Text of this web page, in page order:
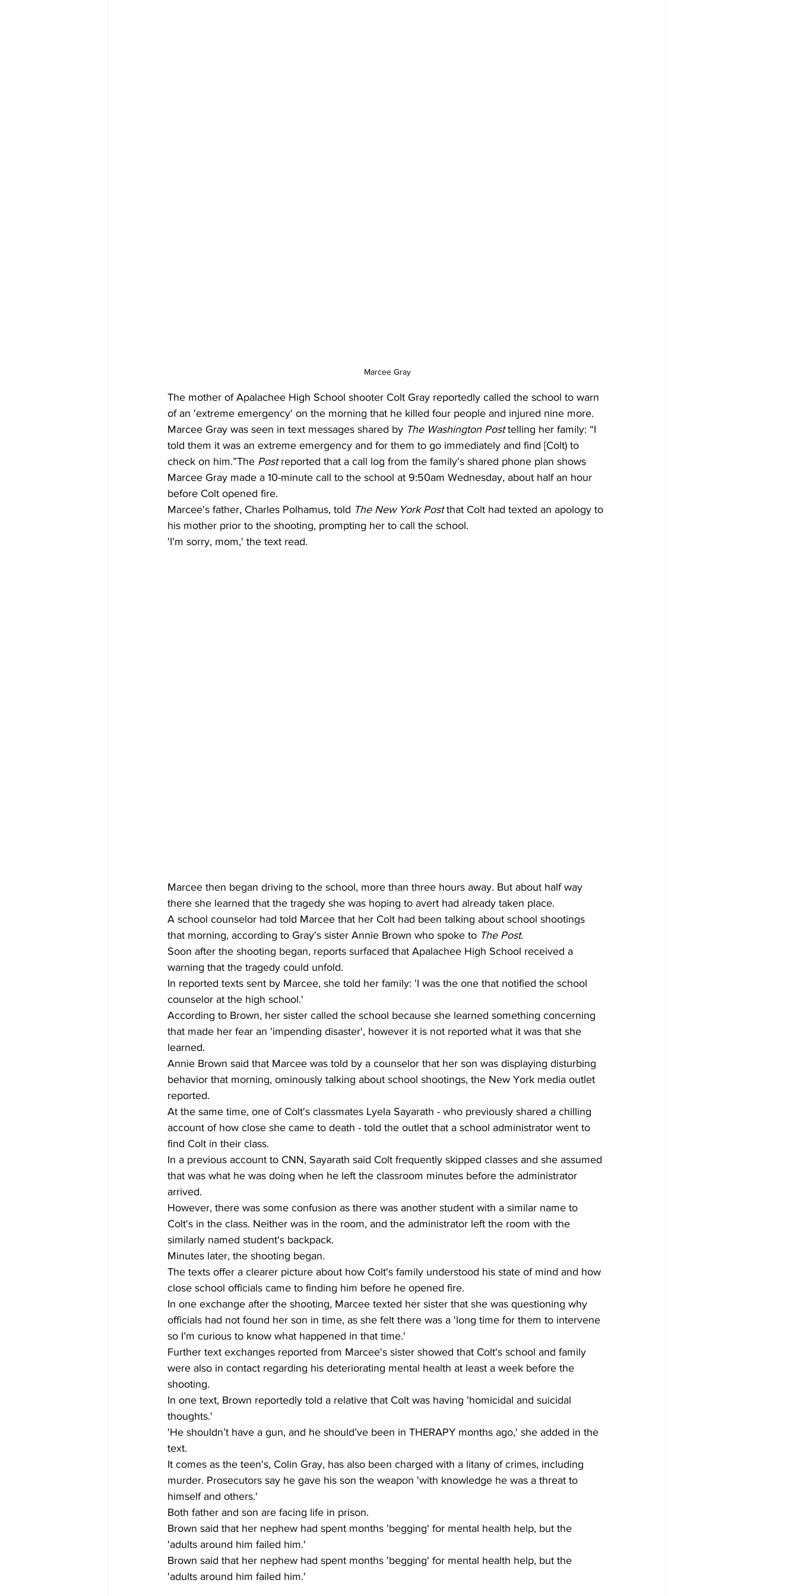
Marcee Gray
The mother of Apalachee High School shooter Colt Gray reportedly called the school to warn
of an 'extreme emergency' on the morning that he killed four people and injured nine more.
Marcee Gray was seen in text messages shared by The Washington Post telling her family: “I
told them it was an extreme emergency and for them to go immediately and find [Colt) to
check on him.”The Post reported that a call log from the family's shared phone plan shows
Marcee Gray made a 10-minute call to the school at 9:50am Wednesday, about half an hour
before Colt opened fire.
Marcee's father, Charles Polhamus, told The New York Post that Colt had texted an apology to
his mother prior to the shooting, prompting her to call the school.
'I’m sorry, mom,' the text read.
Marcee then began driving to the school, more than three hours away. But about half way
there she learned that the tragedy she was hoping to avert had already taken place.
A school counselor had told Marcee that her Colt had been talking about school shootings
that morning, according to Gray's sister Annie Brown who spoke to The Post.
Soon after the shooting began, reports surfaced that Apalachee High School received a
warning that the tragedy could unfold.
In reported texts sent by Marcee, she told her family: 'I was the one that notified the school
counselor at the high school.'
According to Brown, her sister called the school because she learned something concerning
that made her fear an 'impending disaster', however it is not reported what it was that she
learned.
Annie Brown said that Marcee was told by a counselor that her son was displaying disturbing
behavior that morning, ominously talking about school shootings, the New York media outlet
reported.
At the same time, one of Colt's classmates Lyela Sayarath - who previously shared a chilling
account of how close she came to death - told the outlet that a school administrator went to
find Colt in their class.
In a previous account to CNN, Sayarath said Colt frequently skipped classes and she assumed
that was what he was doing when he left the classroom minutes before the administrator
arrived.
However, there was some confusion as there was another student with a similar name to
Colt's in the class. Neither was in the room, and the administrator left the room with the
similarly named student's backpack.
Minutes later, the shooting began.
The texts offer a clearer picture about how Colt's family understood his state of mind and how
close school officials came to finding him before he opened fire.
In one exchange after the shooting, Marcee texted her sister that she was questioning why
officials had not found her son in time, as she felt there was a 'long time for them to intervene
so I’m curious to know what happened in that time.'
Further text exchanges reported from Marcee's sister showed that Colt's school and family
were also in contact regarding his deteriorating mental health at least a week before the
shooting.
In one text, Brown reportedly told a relative that Colt was having 'homicidal and suicidal
thoughts.'
'He shouldn’t have a gun, and he should’ve been in THERAPY months ago,' she added in the
text.
It comes as the teen's, Colin Gray, has also been charged with a litany of crimes, including
murder. Prosecutors say he gave his son the weapon 'with knowledge he was a threat to
himself and others.'
Both father and son are facing life in prison.
Brown said that her nephew had spent months 'begging' for mental health help, but the
'adults around him failed him.'
Brown said that her nephew had spent months 'begging' for mental health help, but the
'adults around him failed him.'